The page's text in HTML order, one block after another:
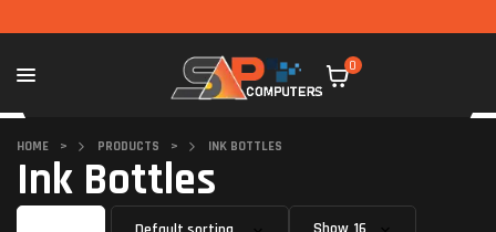
0
HOME > PRODUCTS > INK BOTTLES
Ink Bottles